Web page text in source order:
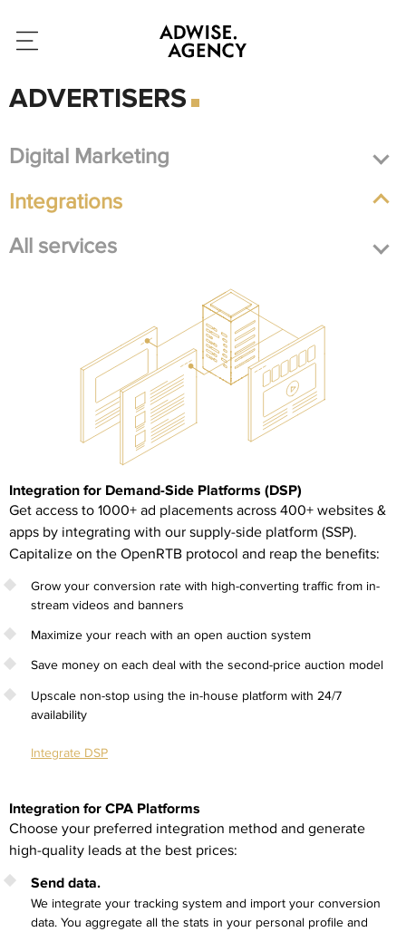
ADVERTISERS
Digital Marketing
Integrations
All services
Integration for Demand-Side Platforms (DSP)
Get access to 1000+ ad placements across 400+ websites &
apps by integrating with our supply-side platform (SSP).
Capitalize on the OpenRTB protocol and reap the benefits:
Grow your conversion rate with high-converting traffic from in-
stream videos and banners
Maximize your reach with an open auction system
Save money on each deal with the second-price auction model
Upscale non-stop using the in-house platform with 24/7
availability
Integrate DSP
Integration for CPA Platforms
Choose your preferred integration method and generate
high-quality leads at the best prices:
Send data.
We integrate your tracking system and import your conversion
data. You aggregate all the stats in your personal profile and